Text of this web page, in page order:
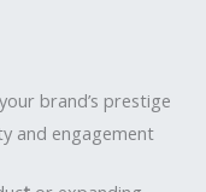
brand’s prestige
and engagement